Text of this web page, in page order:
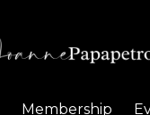
Membership